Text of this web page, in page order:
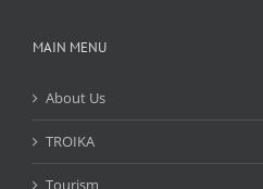
MAIN MENU
About Us
TROIKA
Tourism